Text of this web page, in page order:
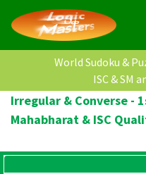
World Sudoku &
ISC & SM
Irregular & Converse -
Mahabharat & ISC